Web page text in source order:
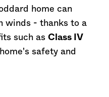
home can
winds - thanks to a
such as Class IV
safety and